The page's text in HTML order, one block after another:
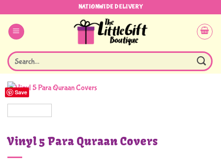
content
NATIONWIDE DELIVERY
Search
for:
Save
Vinyl 5 Para Quraan Covers